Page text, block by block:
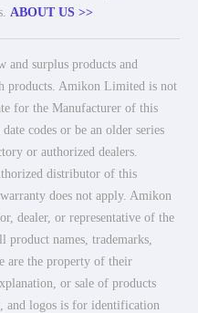
ABOUT US >>
and surplus products and
products. Amikon Limited is not
for the Manufacturer of this
codes or be an older series
or authorized dealers.
distributor of this
does not apply. Amikon
dealer, or representative of the
product names, trademarks,
are the property of their
or sale of products
and logos is for identification